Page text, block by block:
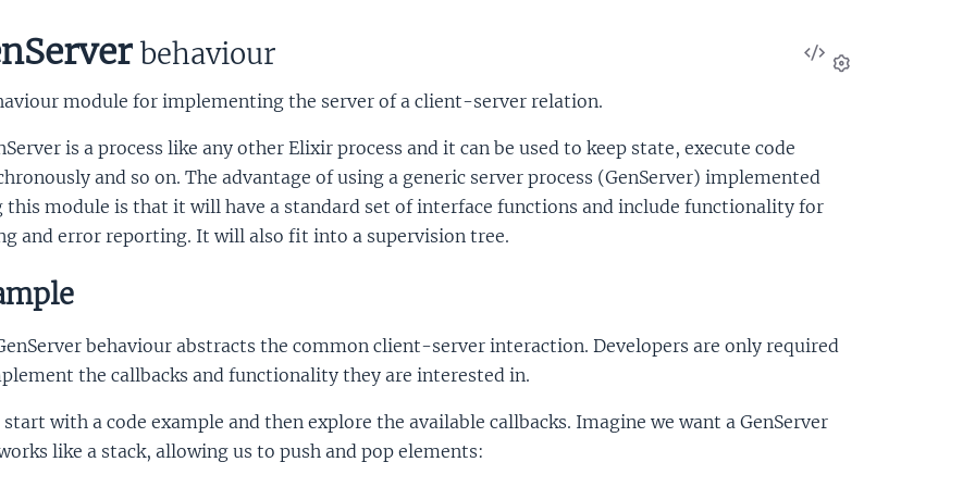
View
Source
behaviour
module for implementing the server of a client-server relation.
is a process like any other Elixir process and it can be used to keep state, execute code
and so on. The advantage of using a generic server process (GenServer) implemented
this module is that it will have a standard set of interface functions and include functionality for
and error reporting. It will also fit into a supervision tree.
behaviour abstracts the common client-server interaction. Developers are only required
the callbacks and functionality they are interested in.
with a code example and then explore the available callbacks. Imagine we want a GenServer
like a stack, allowing us to push and pop elements: